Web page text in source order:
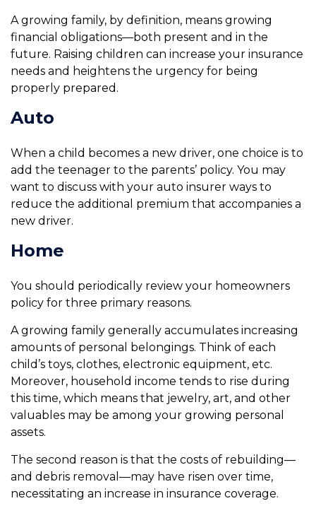
A growing family, by definition, means growing
financial obligations—both present and in the
future. Raising children can increase your insurance
needs and heightens the urgency for being
properly prepared.
Auto
When a child becomes a new driver, one choice is to
add the teenager to the parents’ policy. You may
want to discuss with your auto insurer ways to
reduce the additional premium that accompanies a
new driver.
Home
You should periodically review your homeowners
policy for three primary reasons.
A growing family generally accumulates increasing
amounts of personal belongings. Think of each
child’s toys, clothes, electronic equipment, etc.
Moreover, household income tends to rise during
this time, which means that jewelry, art, and other
valuables may be among your growing personal
assets.
The second reason is that the costs of rebuilding—
and debris removal—may have risen over time,
necessitating an increase in insurance coverage.